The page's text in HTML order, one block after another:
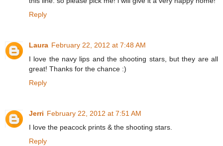
Reply
Laura February 22, 2012 at 7:48 AM
I love the navy lips and the shooting stars, but they are all
great! Thanks for the chance :)
Reply
Jerri February 22, 2012 at 7:51 AM
I love the peacock prints & the shooting stars.
Reply